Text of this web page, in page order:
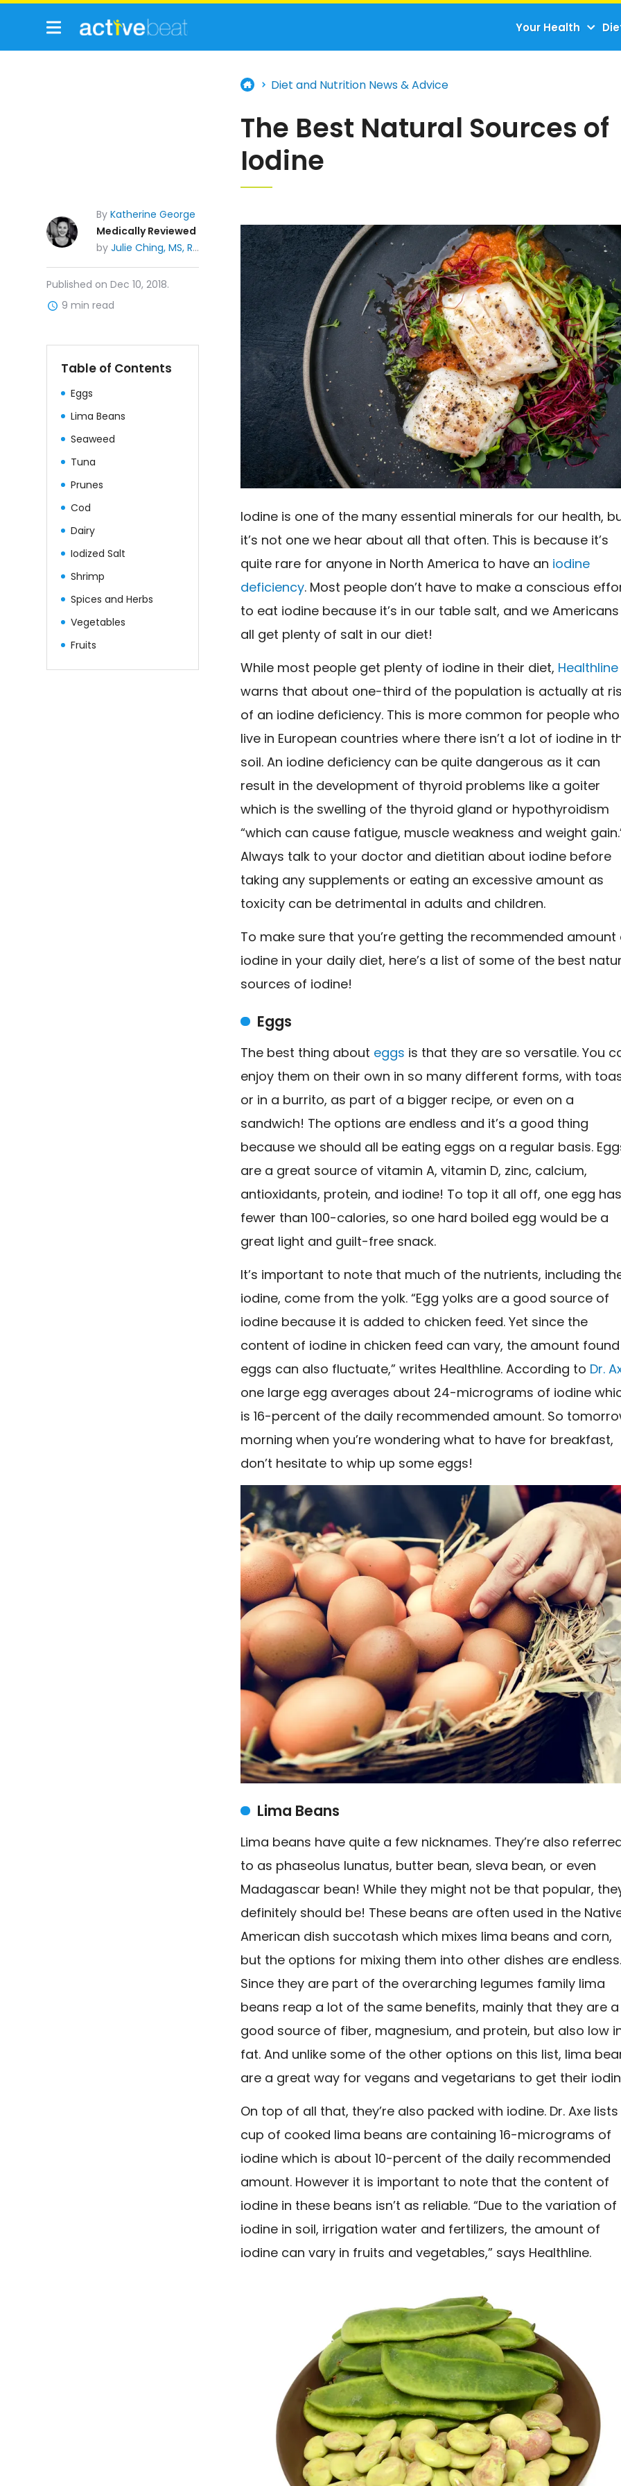
Your Health
Diet and Nutrition News & Advice
The Best Natural Sources of
Iodine
Published on Dec 10, 2018.
9 min read
ByKatherine George
Medically Reviewed
byJulie Ching, MS, RDN, CDE
Table of Contents
Eggs
Lima Beans
Seaweed
Tuna
Prunes
Cod
Dairy
Iodized Salt
Shrimp
Spices and Herbs
Vegetables
Fruits
Iodine is one of the many essential minerals for our health,
it’s not one we hear about all that often. This is because it’s
quite rare for anyone in North America to have an iodine
deficiency. Most people don’t have to make a conscious
to eat iodine because it’s in our table salt, and we Americans
all get plenty of salt in our diet!
While most people get plenty of iodine in their diet, Healthline
warns that about one-third of the population is actually at
of an iodine deficiency. This is more common for people who
live in European countries where there isn’t a lot of iodine in
soil. An iodine deficiency can be quite dangerous as it can
result in the development of thyroid problems like a goiter
which is the swelling of the thyroid gland or hypothyroidism
“which can cause fatigue, muscle weakness and weight
Always talk to your doctor and dietitian about iodine before
taking any supplements or eating an excessive amount as
toxicity can be detrimental in adults and children.
To make sure that you’re getting the recommended amount
iodine in your daily diet, here’s a list of some of the best
sources of iodine!
Eggs
The best thing about eggs is that they are so versatile. You
enjoy them on their own in so many different forms, with
or in a burrito, as part of a bigger recipe, or even on a
sandwich! The options are endless and it’s a good thing
because we should all be eating eggs on a regular basis.
are a great source of vitamin A, vitamin D, zinc, calcium,
antioxidants, protein, and iodine! To top it all off, one egg
fewer than 100-calories, so one hard boiled egg would be a
great light and guilt-free snack.
It’s important to note that much of the nutrients, including
iodine, come from the yolk. “Egg yolks are a good source of
iodine because it is added to chicken feed. Yet since the
content of iodine in chicken feed can vary, the amount
eggs can also fluctuate,” writes Healthline. According to Dr.
one large egg averages about 24-micrograms of iodine
is 16-percent of the daily recommended amount. So
morning when you’re wondering what to have for breakfast,
don’t hesitate to whip up some eggs!
Lima Beans
Lima beans have quite a few nicknames. They’re also
to as phaseolus lunatus, butter bean, sleva bean, or even
Madagascar bean! While they might not be that popular,
definitely should be! These beans are often used in the
American dish succotash which mixes lima beans and corn,
but the options for mixing them into other dishes are
Since they are part of the overarching legumes family lima
beans reap a lot of the same benefits, mainly that they are a
good source of fiber, magnesium, and protein, but also low
fat. And unlike some of the other options on this list, lima
are a great way for vegans and vegetarians to get their
On top of all that, they’re also packed with iodine. Dr. Axe lists
cup of cooked lima beans are containing 16-micrograms of
iodine which is about 10-percent of the daily recommended
amount. However it is important to note that the content of
iodine in these beans isn’t as reliable. “Due to the variation of
iodine in soil, irrigation water and fertilizers, the amount of
iodine can vary in fruits and vegetables,” says Healthline.